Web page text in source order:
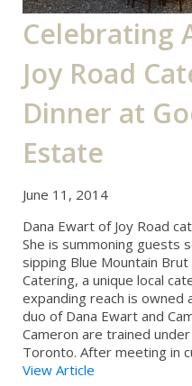
Celebrating
Joy Road
Dinner at
Estate
June 11, 2014
Dana Ewart of Joy Road
She is summoning guests
sipping Blue Mountain
Catering, a unique local
expanding reach is owned
duo of Dana Ewart and
Cameron are trained
Toronto. After meeting in
View Article